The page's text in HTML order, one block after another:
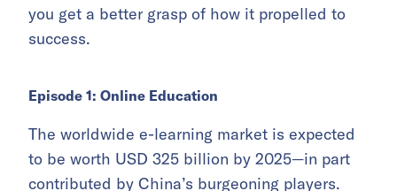
you get a better grasp of how it propelled to
success.
Episode 1: Online Education
The worldwide e-learning market is expected
to be worth USD 325 billion by 2025—in part
contributed by China’s burgeoning players.